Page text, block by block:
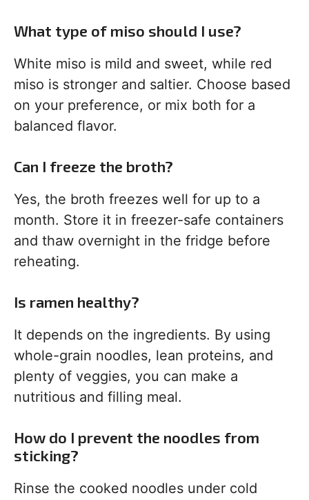
What type of miso should I use?
White miso is mild and sweet, while red
miso is stronger and saltier. Choose based
on your preference, or mix both for a
balanced flavor.
Can I freeze the broth?
Yes, the broth freezes well for up to a
month. Store it in freezer-safe containers
and thaw overnight in the fridge before
reheating.
Is ramen healthy?
It depends on the ingredients. By using
whole-grain noodles, lean proteins, and
plenty of veggies, you can make a
nutritious and filling meal.
How do I prevent the noodles from
sticking?
Rinse the cooked noodles under cold